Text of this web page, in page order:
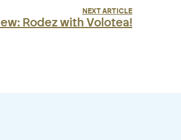
NEXT ARTICLE
Rodez with Volotea!